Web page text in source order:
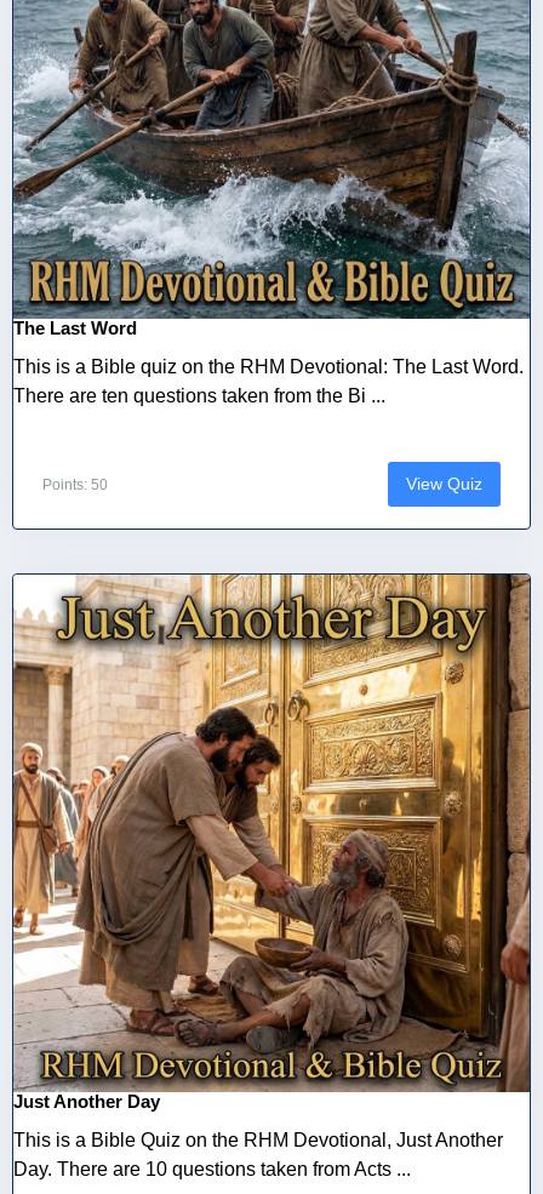
The Last Word
This is a Bible quiz on the RHM Devotional: The Last Word.
There are ten questions taken from the Bi ...
Points: 50 View Quiz
Just Another Day
This is a Bible Quiz on the RHM Devotional, Just Another
Day. There are 10 questions taken from Acts ...